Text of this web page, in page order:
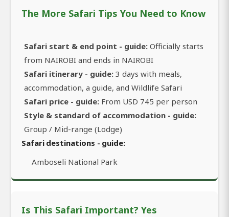
The More Safari Tips You Need to Know
Safari start & end point - guide: Officially starts
from NAIROBI and ends in NAIROBI
Safari itinerary - guide: 3 days with meals,
accommodation, a guide, and Wildlife Safari
Safari price - guide: From USD 745 per person
Style & standard of accommodation - guide:
Group / Mid-range (Lodge)
Safari destinations - guide:
Amboseli National Park
Is This Safari Important? Yes